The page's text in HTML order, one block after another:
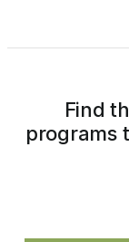
Find
programs